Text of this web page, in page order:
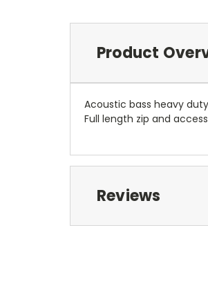
Product
Acoustic bass heavy
Full length zip and
Reviews